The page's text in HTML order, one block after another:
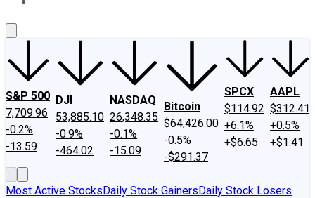
S&P 500
7,709.96
-0.2%
-13.59
DJI
53,885.10
-0.9%
-464.02
NASDAQ
26,348.35
-0.1%
-15.09
Bitcoin
$64,426.00
-0.5%
-$291.37
SPCX
$114.92
+6.1%
+$6.65
AAPL
$312.41
+0.5%
+$1.41
Most Active StocksDaily Stock GainersDaily Stock Losers